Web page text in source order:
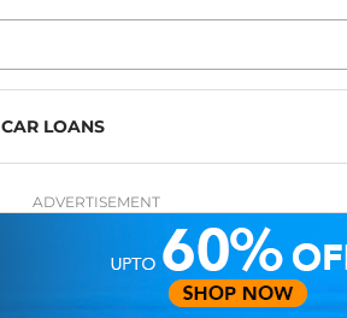
CAR LOANS
ADVERTISEMENT